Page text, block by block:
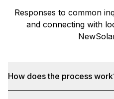
Responses to common
and connecting with
How does the process